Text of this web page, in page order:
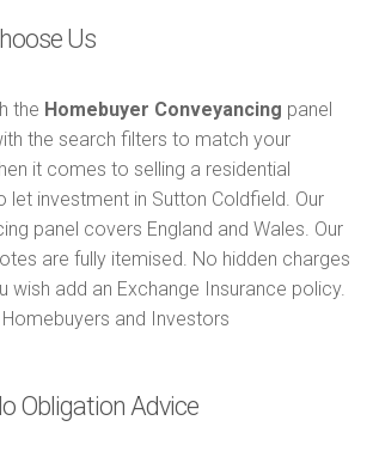
Us
the Homebuyer Conveyancing panel
the search filters to match your
it comes to selling a residential
let investment in Sutton Coldfield. Our
panel covers England and Wales. Our
are fully itemised. No hidden charges
wish add an Exchange Insurance policy.
and Investors
Obligation Advice